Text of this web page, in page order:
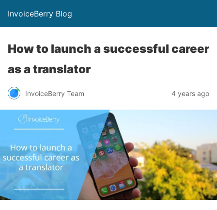
InvoiceBerry Blog
How to launch a successful career
as a translator
InvoiceBerry Team 4 years ago